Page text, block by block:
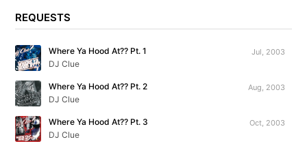
REQUESTS
Where Ya Hood At?? Pt. 1
DJ Clue
Jul, 2003
Where Ya Hood At?? Pt. 2
DJ Clue
Aug, 2003
Where Ya Hood At?? Pt. 3
DJ Clue
Oct, 2003